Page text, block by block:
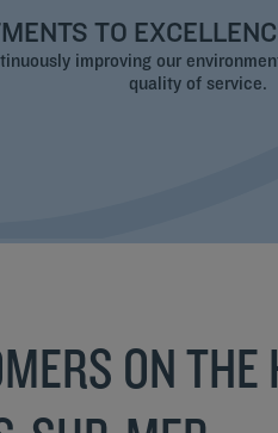
TO
improving our
quality of service.
ON